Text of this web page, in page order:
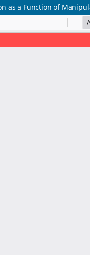
as a Function of